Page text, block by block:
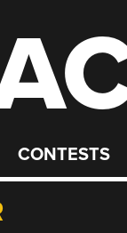
CONTESTS